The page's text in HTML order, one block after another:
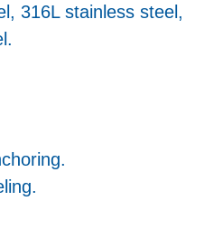
316L stainless steel,